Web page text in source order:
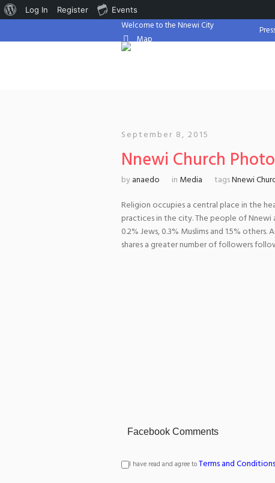
About
Log In Register Events
Welcome to the Nnewi City
Map
September 8, 2015
Nnewi Church
byanaedo in Media tagsNnewi
Religion occupies a central place in the
practices in the city. The people of
0.2% Jews, 0.3% Muslims and 1.5%
shares a greater number of followers
Facebook Comments
I have read and agree toTerms and Conditions